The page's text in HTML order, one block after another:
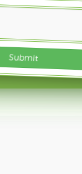
Submit